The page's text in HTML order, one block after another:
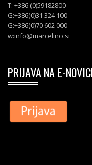
T: +386 (0)59182800
G:+386(0)31 324 100
G:+386(0)70 602 000
w:info@marcelino.si
PRIJAVA NA E-